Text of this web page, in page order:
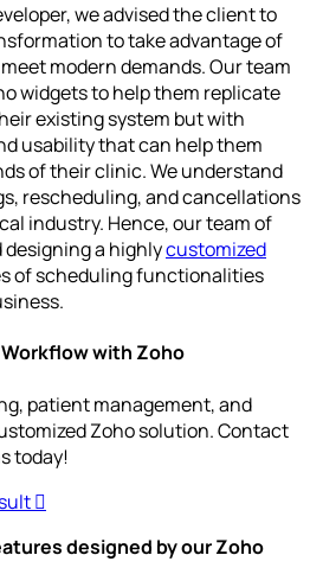
we advised the client to
to take advantage of
modern demands. Our team
widgets to help them replicate
existing system but with
usability that can help them
of their clinic. We understand
rescheduling, and cancellations
industry. Hence, our team of
designing a highlycustomized
of scheduling functionalities
with Zoho
patient management, and
Zoho solution. Contact
today!
designed by our Zoho